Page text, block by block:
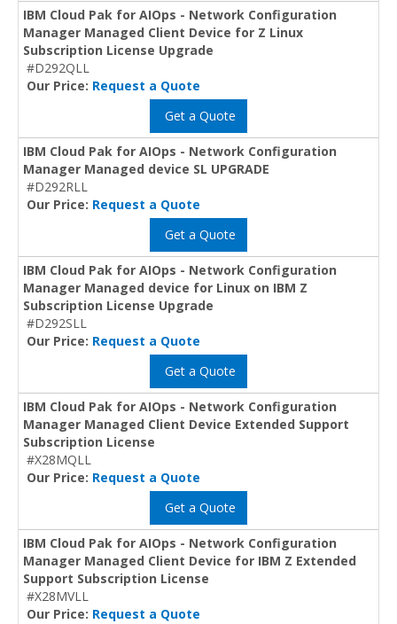
IBM Cloud Pak for AIOps - Network Configuration
Manager Managed Client Device for Z Linux
Subscription License Upgrade
#D292QLL
Our Price: Request a Quote
Get a Quote
IBM Cloud Pak for AIOps - Network Configuration
Manager Managed device SL UPGRADE
#D292RLL
Our Price: Request a Quote
Get a Quote
IBM Cloud Pak for AIOps - Network Configuration
Manager Managed device for Linux on IBM Z
Subscription License Upgrade
#D292SLL
Our Price: Request a Quote
Get a Quote
IBM Cloud Pak for AIOps - Network Configuration
Manager Managed Client Device Extended Support
Subscription License
#X28MQLL
Our Price: Request a Quote
Get a Quote
IBM Cloud Pak for AIOps - Network Configuration
Manager Managed Client Device for IBM Z Extended
Support Subscription License
#X28MVLL
Our Price: Request a Quote